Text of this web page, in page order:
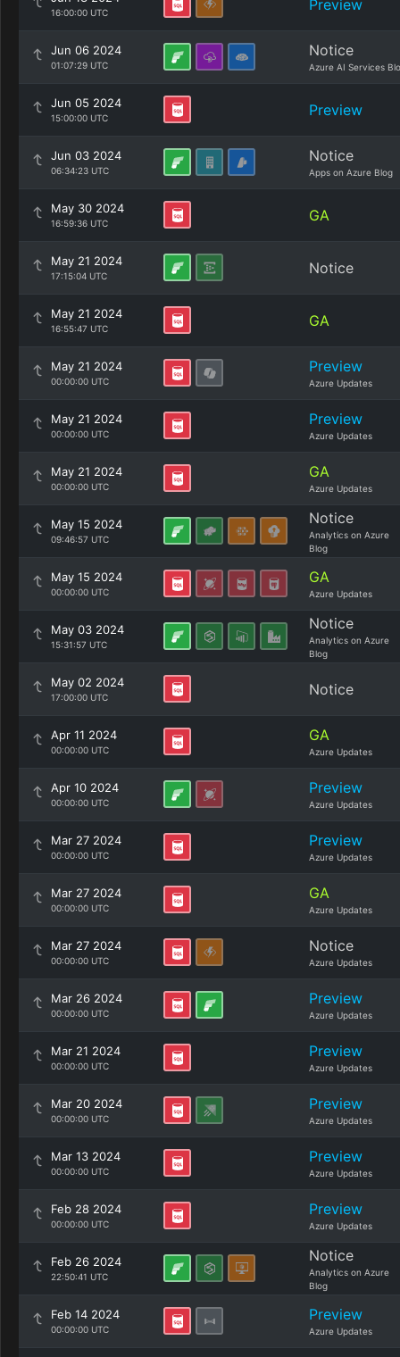
16:00:00 UTC Preview
Jun 06 2024
01:07:29 UTC
Notice
Azure AI Services
Jun 05 2024
15:00:00 UTC Preview
Jun 03 2024
06:34:23 UTC
Notice
Apps on Azure Blog
May 30 2024
16:59:36 UTC GA
May 21 2024
17:15:04 UTC Notice
May 21 2024
16:55:47 UTC GA
May 21 2024
00:00:00 UTC
Preview
Azure Updates
May 21 2024
00:00:00 UTC
Preview
Azure Updates
May 21 2024
00:00:00 UTC
GA
Azure Updates
May 15 2024
09:46:57 UTC
Notice
Analytics on Azure
Blog
May 15 2024
00:00:00 UTC
GA
Azure Updates
May 03 2024
15:31:57 UTC
Notice
Analytics on Azure
Blog
May 02 2024
17:00:00 UTC Notice
Apr 11 2024
00:00:00 UTC
GA
Azure Updates
Apr 10 2024
00:00:00 UTC
Preview
Azure Updates
Mar 27 2024
00:00:00 UTC
Preview
Azure Updates
Mar 27 2024
00:00:00 UTC
GA
Azure Updates
Mar 27 2024
00:00:00 UTC
Notice
Azure Updates
Mar 26 2024
00:00:00 UTC
Preview
Azure Updates
Mar 21 2024
00:00:00 UTC
Preview
Azure Updates
Mar 20 2024
00:00:00 UTC
Preview
Azure Updates
Mar 13 2024
00:00:00 UTC
Preview
Azure Updates
Feb 28 2024
00:00:00 UTC
Preview
Azure Updates
Feb 26 2024
22:50:41 UTC
Notice
Analytics on Azure
Blog
Feb 14 2024
00:00:00 UTC
Preview
Azure Updates